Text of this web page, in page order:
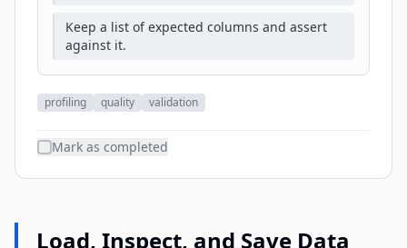
Keep a list of expected columns and assert
against it.
profiling quality validation
Mark as completed
Load, Inspect, and Save Data